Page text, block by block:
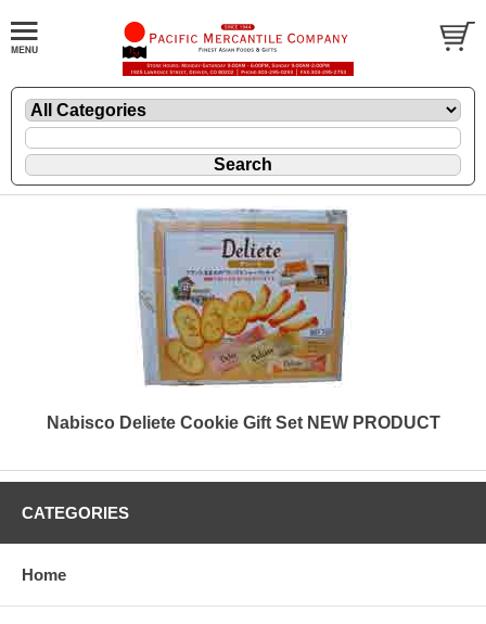
Nabisco Deliete Cookie Gift Set NEW PRODUCT
CATEGORIES
Home